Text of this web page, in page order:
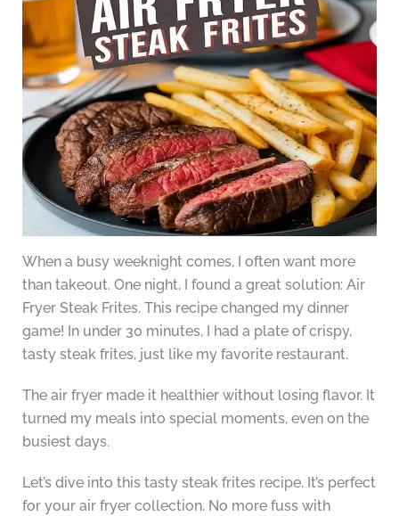
When a busy weeknight comes, I often want more
than takeout. One night, I found a great solution: Air
Fryer Steak Frites. This recipe changed my dinner
game! In under 30 minutes, I had a plate of crispy,
tasty steak frites, just like my favorite restaurant.
The air fryer made it healthier without losing flavor. It
turned my meals into special moments, even on the
busiest days.
Let’s dive into this tasty steak frites recipe. It’s perfect
for your air fryer collection. No more fuss with